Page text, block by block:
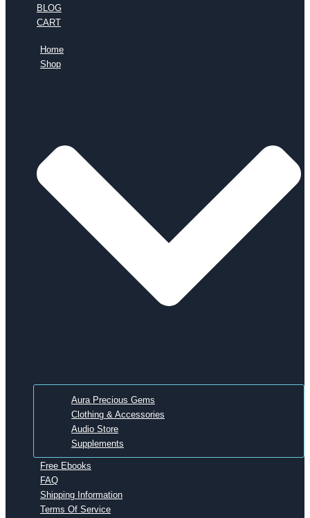
BLOG
CART
Home
Shop
Aura Precious Gems
Clothing & Accessories
Audio Store
Supplements
Free Ebooks
FAQ
Shipping Information
Terms Of Service